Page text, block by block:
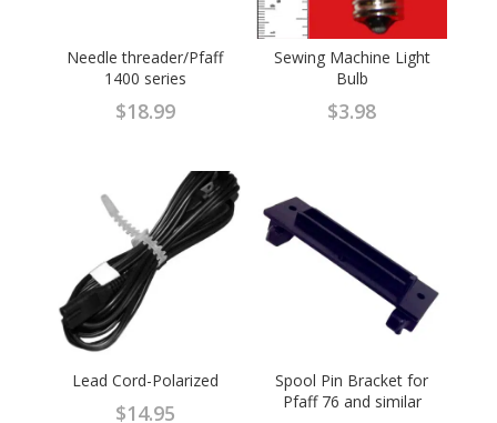
Needle threader/Pfaff
1400 series
$18.99
Sewing Machine Light
Bulb
$3.98
Lead Cord-Polarized
$14.95
Spool Pin Bracket for
Pfaff 76 and similar